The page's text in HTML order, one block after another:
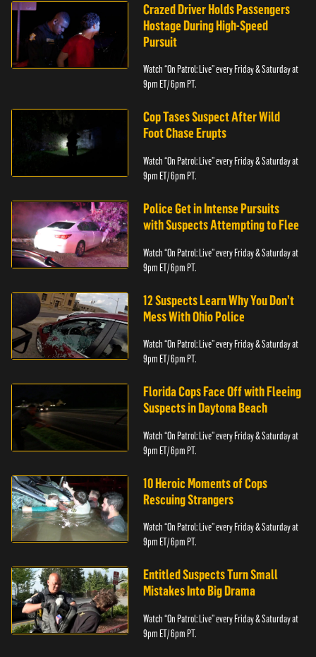
Crazed Driver Holds Passengers
Hostage During High-Speed
Pursuit
Watch “On Patrol: Live” every Friday & Saturday at
9pm ET/ 6pm PT.
Cop Tases Suspect After Wild
Foot Chase Erupts
Watch “On Patrol: Live” every Friday & Saturday at
9pm ET/ 6pm PT.
Police Get in Intense Pursuits
with Suspects Attempting to Flee
Watch “On Patrol: Live” every Friday & Saturday at
9pm ET/ 6pm PT.
12 Suspects Learn Why You Don’t
Mess With Ohio Police
Watch “On Patrol: Live” every Friday & Saturday at
9pm ET/ 6pm PT.
Florida Cops Face Off with Fleeing
Suspects in Daytona Beach
Watch “On Patrol: Live” every Friday & Saturday at
9pm ET/ 6pm PT.
10 Heroic Moments of Cops
Rescuing Strangers
Watch “On Patrol: Live” every Friday & Saturday at
9pm ET/ 6pm PT.
Entitled Suspects Turn Small
Mistakes Into Big Drama
Watch “On Patrol: Live” every Friday & Saturday at
9pm ET/ 6pm PT.